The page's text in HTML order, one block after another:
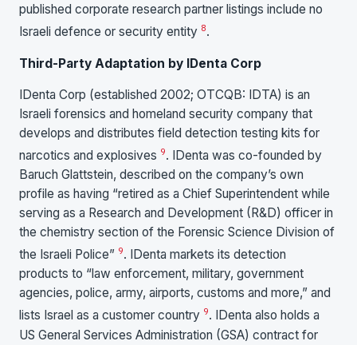
published corporate research partner listings include no
Israeli defence or security entity 8.
Third-Party Adaptation by IDenta Corp
IDenta Corp (established 2002; OTCQB: IDTA) is an
Israeli forensics and homeland security company that
develops and distributes field detection testing kits for
narcotics and explosives 9. IDenta was co-founded by
Baruch Glattstein, described on the company’s own
profile as having “retired as a Chief Superintendent while
serving as a Research and Development (R&D) officer in
the chemistry section of the Forensic Science Division of
the Israeli Police” 9. IDenta markets its detection
products to “law enforcement, military, government
agencies, police, army, airports, customs and more,” and
lists Israel as a customer country 9. IDenta also holds a
US General Services Administration (GSA) contract for